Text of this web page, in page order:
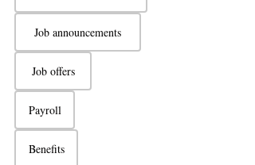
Job announcements
Job offers
Payroll
Benefits